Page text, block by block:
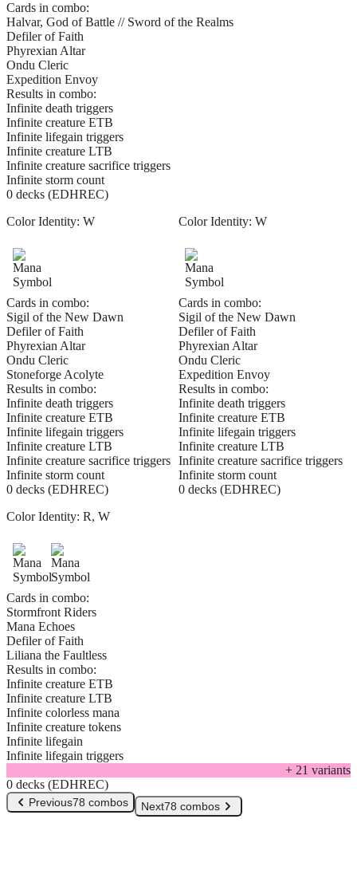
Cards in combo:
Halvar, God of Battle // Sword of the Realms
Defiler of Faith
Phyrexian Altar
Ondu Cleric
Expedition Envoy
Results in combo:
Infinite death triggers
Infinite creature ETB
Infinite lifegain triggers
Infinite creature LTB
Infinite creature sacrifice triggers
Infinite storm count
0 decks (EDHREC)
Color Identity: W
Cards in combo:
Sigil of the New Dawn
Defiler of Faith
Phyrexian Altar
Ondu Cleric
Stoneforge Acolyte
Results in combo:
Infinite death triggers
Infinite creature ETB
Infinite lifegain triggers
Infinite creature LTB
Infinite creature sacrifice triggers
Infinite storm count
0 decks (EDHREC)
Color Identity: W
Cards in combo:
Sigil of the New Dawn
Defiler of Faith
Phyrexian Altar
Ondu Cleric
Expedition Envoy
Results in combo:
Infinite death triggers
Infinite creature ETB
Infinite lifegain triggers
Infinite creature LTB
Infinite creature sacrifice triggers
Infinite storm count
0 decks (EDHREC)
Color Identity: R, W
Cards in combo:
Stormfront Riders
Mana Echoes
Defiler of Faith
Liliana the Faultless
Results in combo:
Infinite creature ETB
Infinite creature LTB
Infinite colorless mana
Infinite creature tokens
Infinite lifegain
Infinite lifegain triggers
+ 21 variants
0 decks (EDHREC)
Previous78 combos Next78 combos